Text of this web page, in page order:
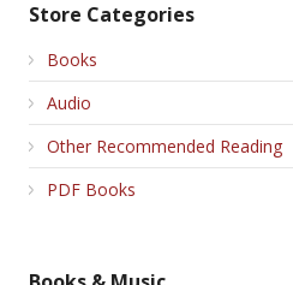
Store Categories
Books
Audio
Other Recommended Reading
PDF Books